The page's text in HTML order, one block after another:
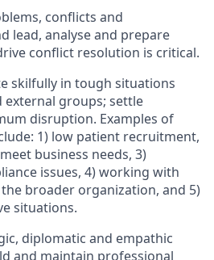
conflicts and
lead, analyse and prepare
conflict resolution is critical.
skilfully in tough situations
groups; settle
disruption. Examples of
1) low patient recruitment,
business needs, 3)
issues, 4) working with
broader organization, and 5)
situations.
diplomatic and empathic
and maintain professional